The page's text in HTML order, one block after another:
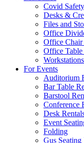
Covid Safety
Desks &
Files and
Office
Office Chair
Office Table
For Events
Auditorium
Bar Table
Barstool
Conference
Desk
Event
Folding
Gus Seating